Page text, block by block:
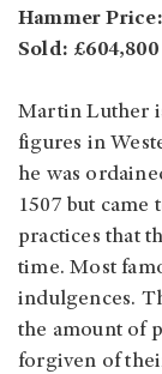
Hammer
Sold: £604,800
Martin Luther
figures in
he was
1507 but came
practices that
time. Most
indulgences.
the amount of
forgiven of